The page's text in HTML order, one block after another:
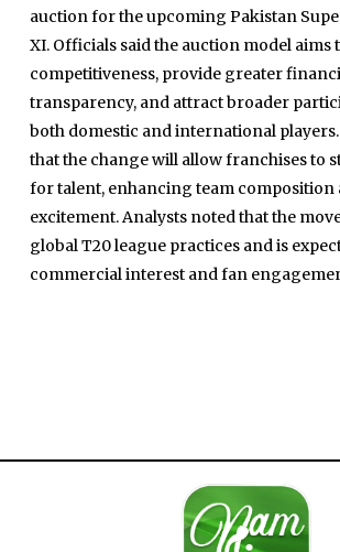
auction for the upcoming Pakistan
XI. Officials said the auction model aims
competitiveness, provide greater
transparency, and attract broader
both domestic and international players.
that the change will allow franchises to
for talent, enhancing team composition
excitement. Analysts noted that the
global T20 league practices and is
commercial interest and fan
Governace
Economy
Defence